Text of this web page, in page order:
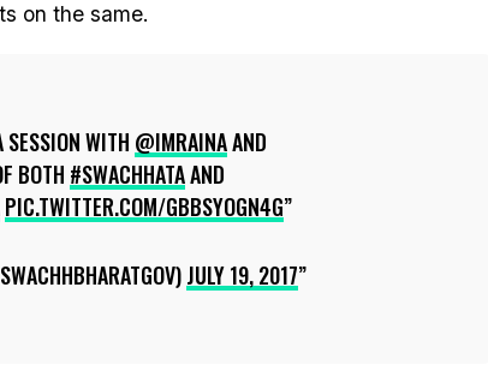
on the same.
WITH @IMRAINAAND
BOTH #SWACHHATAAND
PIC.TWITTER.COM/GBBSYOGN4G
JULY 19, 2017